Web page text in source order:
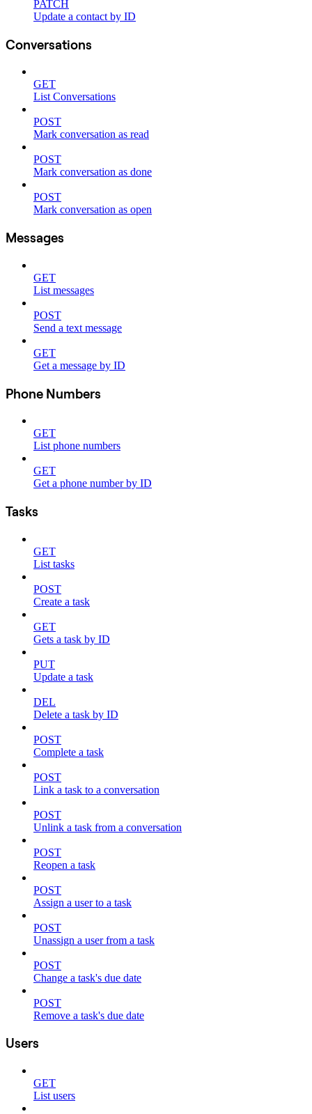
PATCH
Update a contact by ID
Conversations
GET
List Conversations
POST
Mark conversation as read
POST
Mark conversation as done
POST
Mark conversation as open
Messages
GET
List messages
POST
Send a text message
GET
Get a message by ID
Phone Numbers
GET
List phone numbers
GET
Get a phone number by ID
Tasks
GET
List tasks
POST
Create a task
GET
Gets a task by ID
PUT
Update a task
DEL
Delete a task by ID
POST
Complete a task
POST
Link a task to a conversation
POST
Unlink a task from a conversation
POST
Reopen a task
POST
Assign a user to a task
POST
Unassign a user from a task
POST
Change a task's due date
POST
Remove a task's due date
Users
GET
List users